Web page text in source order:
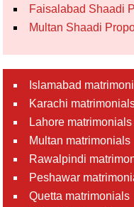
Faisalabad Shaadi
Multan Shaadi
Islamabad
Karachi
Lahore matrimonials
Multan matrimonials
Rawalpindi
Peshawar
Quetta matrimonials